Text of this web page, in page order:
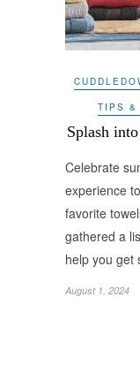
TIPS &
Splash
Celebrate
experience
favorite
gathered a
help you
August 1, 2024